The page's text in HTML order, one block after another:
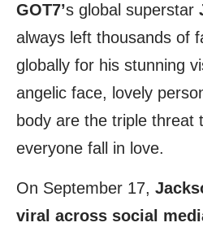
GOT7’s global superstar
always left thousands of
globally for his stunning
angelic face, lovely
body are the triple threat
everyone fall in love.
On September 17,
viral across social